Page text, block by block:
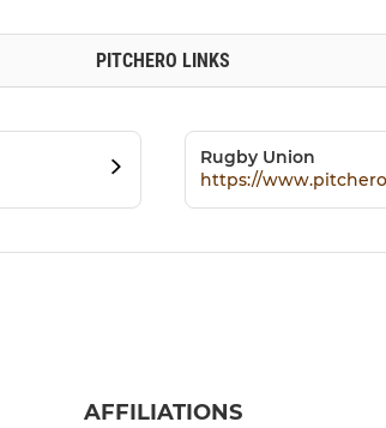
PITCHERO LINKS
Rugby Union
https://
AFFILIATIONS